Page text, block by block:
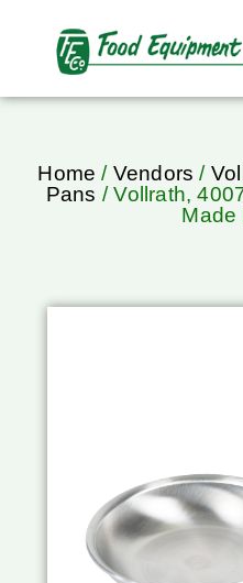
Home / Vendors /
Pans / Vollrath,
Made